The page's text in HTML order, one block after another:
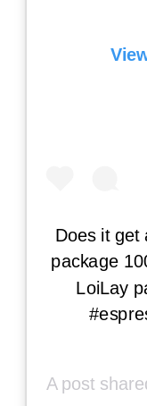
Does it get
package
LoiLay
A post